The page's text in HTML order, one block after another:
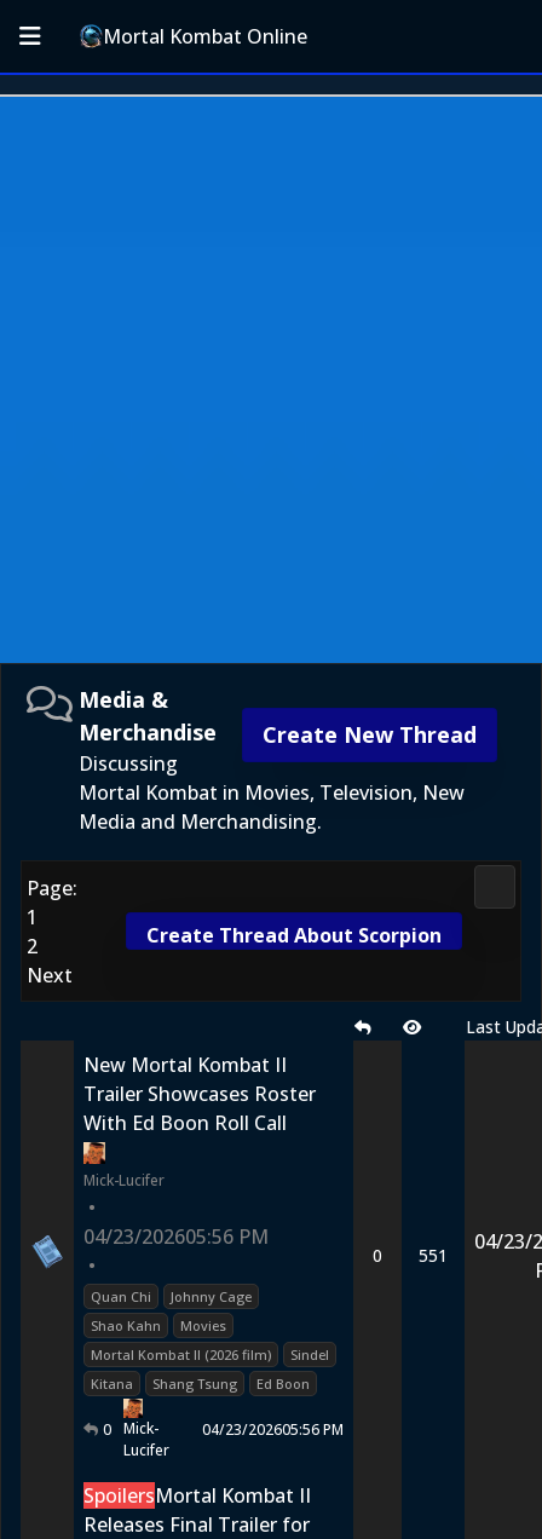
Mortal Kombat Online
Create New Thread
Media &
Merchandise
Discussing
Mortal Kombat in Movies, Television, New
Media and Merchandising.
Page:
1
2
Next
Create Thread About Scorpion
Last
New Mortal Kombat II
Trailer Showcases Roster
With Ed Boon Roll Call
Mick-Lucifer
•
04/23/202605:56 PM
•
Quan Chi
Johnny Cage
Shao Kahn
Movies
Mortal Kombat II (2026 film)
Sindel
Kitana
Shang Tsung Ed Boon
0 Mick-
Lucifer
04/23/202605:56 PM
0 551
04/23/
SpoilersMortal Kombat II
Releases Final Trailer for